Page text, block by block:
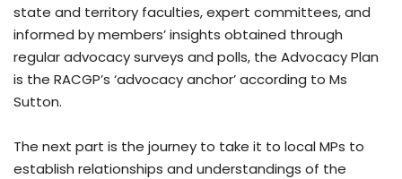
state and territory faculties, expert committees, and
informed by members’ insights obtained through
regular advocacy surveys and polls, the Advocacy Plan
is the RACGP’s ‘advocacy anchor’ according to Ms
Sutton.
The next part is the journey to take it to local MPs to
establish relationships and understandings of the